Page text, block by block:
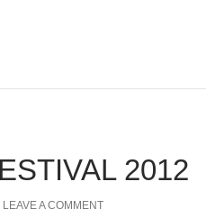
2012
LEAVE A COMMENT